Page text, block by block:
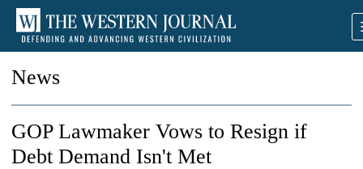
News
GOP Lawmaker Vows to Resign if
Debt Demand Isn't Met